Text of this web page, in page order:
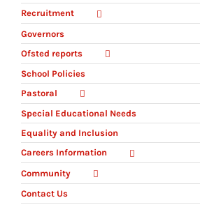
Recruitment
Governors
Ofsted reports
School Policies
Pastoral
Special Educational Needs
Equality and Inclusion
Careers Information
Community
Contact Us